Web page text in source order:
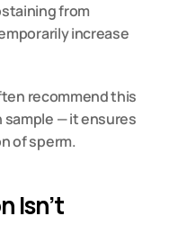
from
increase
recommend this
sample — it ensures
of sperm.
Isn’t